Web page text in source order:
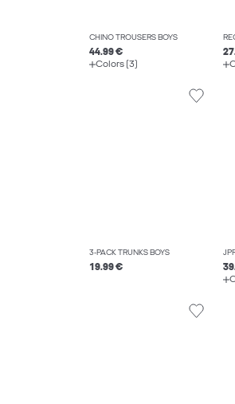
CHINO TROUSERS BOYS
44.99 €
Colors (3)
3-PACK TRUNKS BOYS
19.99 €